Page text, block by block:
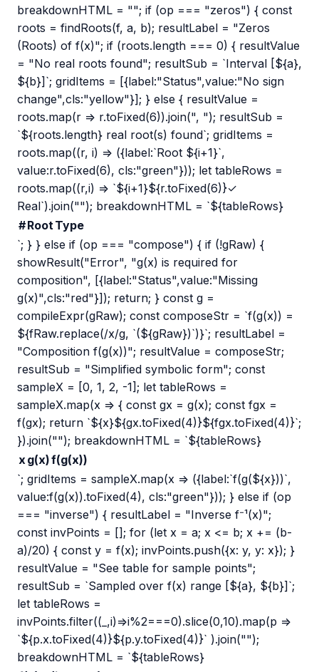
breakdownHTML = ""; if (op === "zeros") { const
roots = findRoots(f, a, b); resultLabel = "Zeros
(Roots) of f(x)"; if (roots.length === 0) { resultValue
= "No real roots found"; resultSub = `Interval [${a},
${b}]`; gridItems = [{label:"Status",value:"No sign
change",cls:"yellow"}]; } else { resultValue =
roots.map(r => r.toFixed(6)).join(", "); resultSub =
`${roots.length} real root(s) found`; gridItems =
roots.map((r, i) => ({label:`Root ${i+1}`,
value:r.toFixed(6), cls:"green"})); let tableRows =
roots.map((r,i) => `${i+1}${r.toFixed(6)}✓
Real`).join(""); breakdownHTML = `${tableRows}
#Root Type
`; } } else if (op === "compose") { if (!gRaw) {
showResult("Error", "g(x) is required for
composition", [{label:"Status",value:"Missing
g(x)",cls:"red"}]); return; } const g =
compileExpr(gRaw); const composeStr = `f(g(x)) =
${fRaw.replace(/x/g, `(${gRaw})`)}`; resultLabel =
"Composition f(g(x))"; resultValue = composeStr;
resultSub = "Simplified symbolic form"; const
sampleX = [0, 1, 2, -1]; let tableRows =
sampleX.map(x => { const gx = g(x); const fgx =
f(gx); return `${x}${gx.toFixed(4)}${fgx.toFixed(4)}`;
}).join(""); breakdownHTML = `${tableRows}
x g(x)f(g(x))
`; gridItems = sampleX.map(x => ({label:`f(g(${x}))`,
value:f(g(x)).toFixed(4), cls:"green"})); } else if (op
=== "inverse") { resultLabel = "Inverse f⁻¹(x)";
const invPoints = []; for (let x = a; x <= b; x += (b-
a)/20) { const y = f(x); invPoints.push({x: y, y: x}); }
resultValue = "See table for sample points";
resultSub = `Sampled over f(x) range [${a}, ${b}]`;
let tableRows =
invPoints.filter((_,i)=>i%2===0).slice(0,10).map(p =>
`${p.x.toFixed(4)}${p.y.toFixed(4)}` ).join("");
breakdownHTML = `${tableRows}